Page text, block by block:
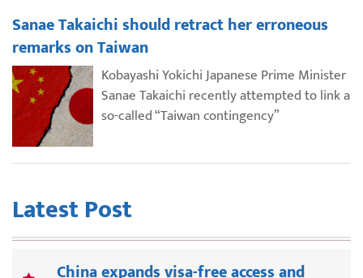
Sanae Takaichi should retract her erroneous
remarks on Taiwan
Kobayashi Yokichi Japanese Prime Minister
Sanae Takaichi recently attempted to link a
so-called “Taiwan contingency”
Latest Post
China expands visa-free access and